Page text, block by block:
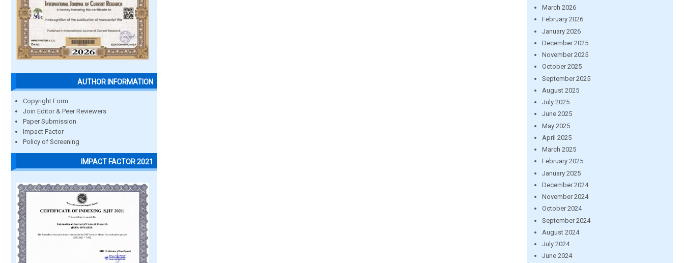
AUTHOR INFORMATION
Copyright Form
Join Editor & Peer Reviewers
Paper Submission
Impact Factor
Policy of Screening
IMPACT FACTOR 2021
March 2026
February 2026
January 2026
December 2025
November 2025
October 2025
September 2025
August 2025
July 2025
June 2025
May 2025
April 2025
March 2025
February 2025
January 2025
December 2024
November 2024
October 2024
September 2024
August 2024
July 2024
June 2024